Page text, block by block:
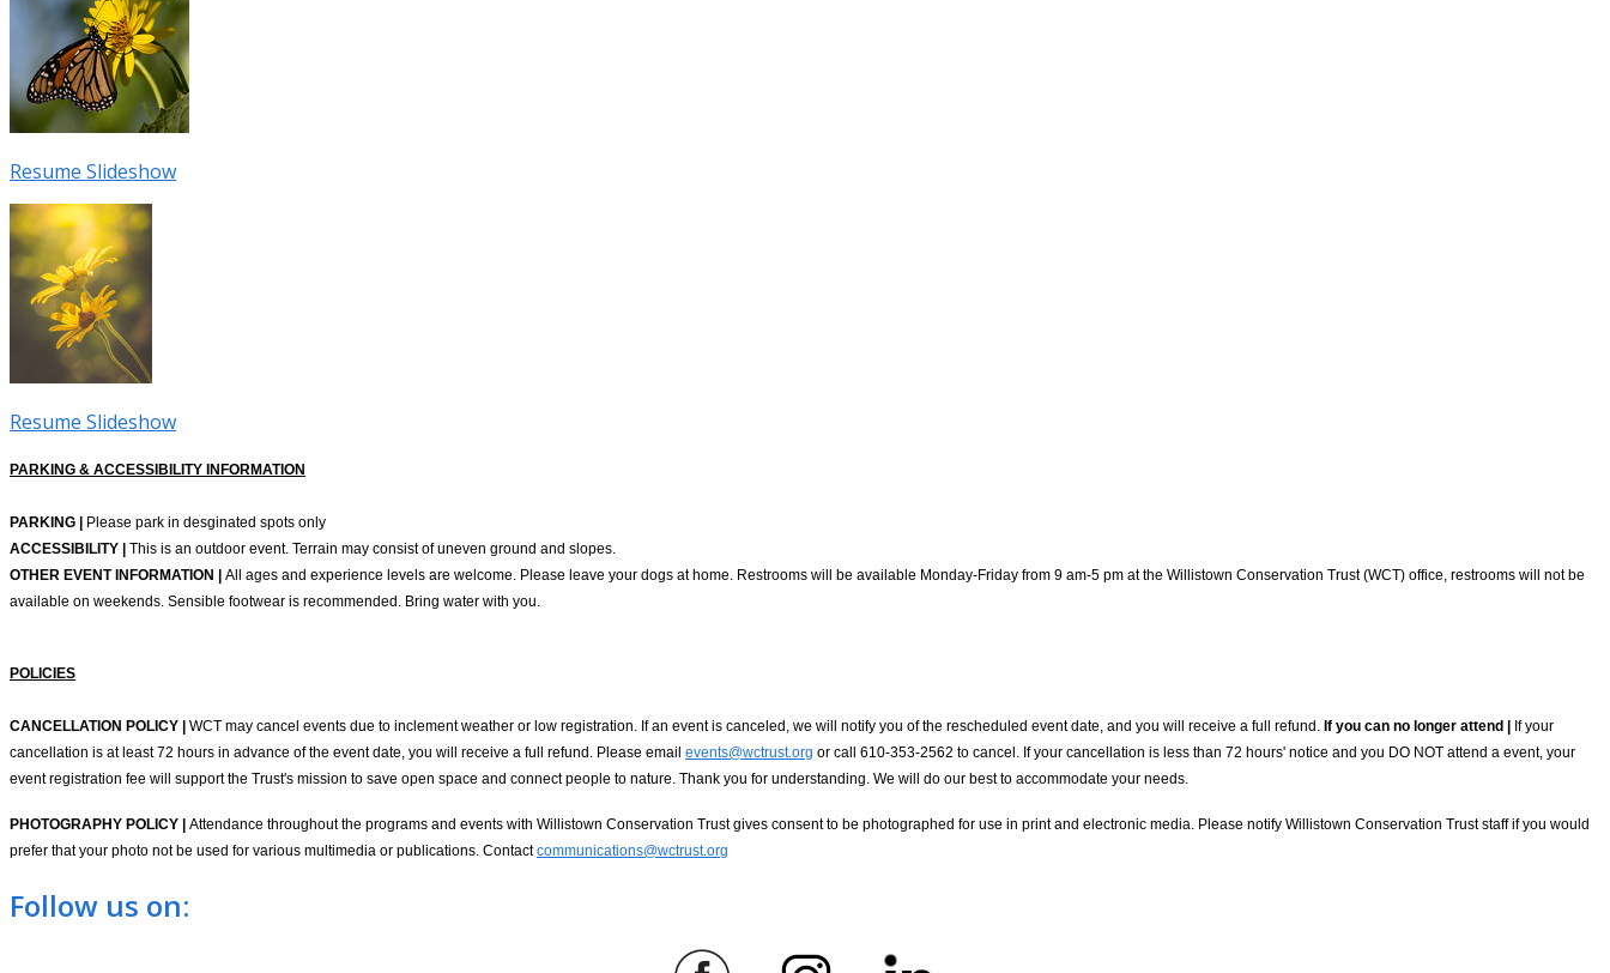
Resume Slideshow
Resume Slideshow
PARKING & ACCESSIBILITY INFORMATION
PARKING |
Please park in desginated spots only
ACCESSIBILITY |
This is an outdoor event. Terrain may consist of uneven ground and slopes.
OTHER EVENT INFORMATION |
All ages and experience levels are welcome. Please leave your dogs at home. Restrooms will be available Monday-Friday from 9 am-5 pm at the Willistown Conservation Trust (WCT) office, restrooms will not be
available on weekends. Sensible footwear is recommended. Bring water with you.
POLICIES
CANCELLATION POLICY | WCT may cancel events due to inclement weather or low registration. If an event is canceled, we will notify you of the rescheduled event date, and you will receive a full refund. If you can no longer attend |
If your
cancellation is at least 72 hours in advance of the event date, you will receive a full refund. Please email events@wctrust.org or call 610-353-2562 to cancel. If your cancellation is less than 72 hours' notice and you DO NOT attend a event, your
event registration fee will support the Trust's mission to save open space and connect people to nature. Thank you for understanding. We will do our best to accommodate your needs.
PHOTOGRAPHY POLICY | Attendance throughout the programs and events with Willistown Conservation Trust gives consent to be photographed for use in print and electronic media. Please notify Willistown Conservation Trust staff if you would
prefer that your photo not be used for various multimedia or publications. Contactcommunications@wctrust.org
Follow us on: